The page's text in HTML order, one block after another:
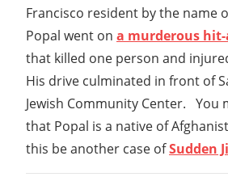
Francisco resident by the name
Popal went on a murderous
that killed one person and
His drive culminated in front of
Jewish Community Center. You
that Popal is a native of
this be another case ofSudden